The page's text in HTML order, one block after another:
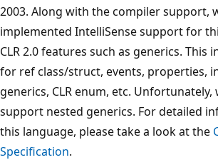
2003. Along with the compiler support,
implemented IntelliSense support for
CLR 2.0 features such as generics. This
for ref class/struct, events, properties,
generics, CLR enum, etc.
support nested generics. For detailed
this language, please take a look at the
Specification.